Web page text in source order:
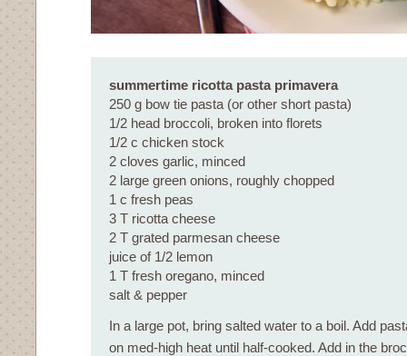
summertime ricotta pasta primavera
250 g bow tie pasta (or other short pasta)
1/2 head broccoli, broken into florets
1/2 c chicken stock
2 cloves garlic, minced
2 large green onions, roughly chopped
1 c fresh peas
3 T ricotta cheese
2 T grated parmesan cheese
juice of 1/2 lemon
1 T fresh oregano, minced
salt & pepper
In a large pot, bring salted water to a boil. Add
on med-high heat until half-cooked. Add in the